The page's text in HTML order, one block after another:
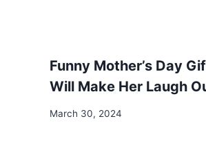
Funny Mother’s Day
Will Make Her Laugh
March 30, 2024